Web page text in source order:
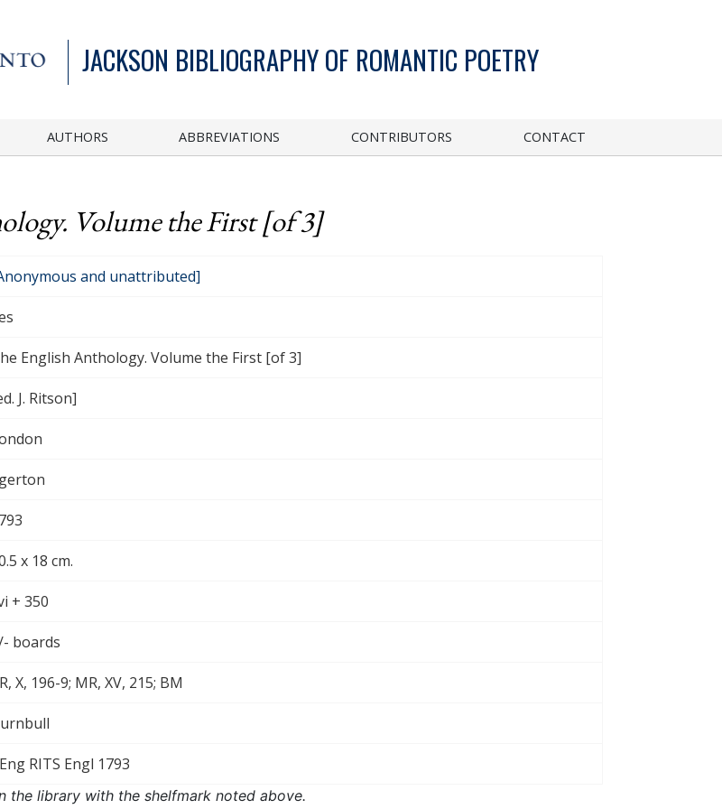
JACKSON BIBLIOGRAPHY OF ROMANTIC POETRY
AUTHORS ABBREVIATIONS CONTRIBUTORS CONTACT
Volume the First [of 3]
and unattributed]
English Anthology. Volume the First [of 3]
J. Ritson]
x 18 cm.
+ 350
boards
X, 196-9; MR, XV, 215; BM
RITS Engl 1793
the library with the shelfmark noted above.